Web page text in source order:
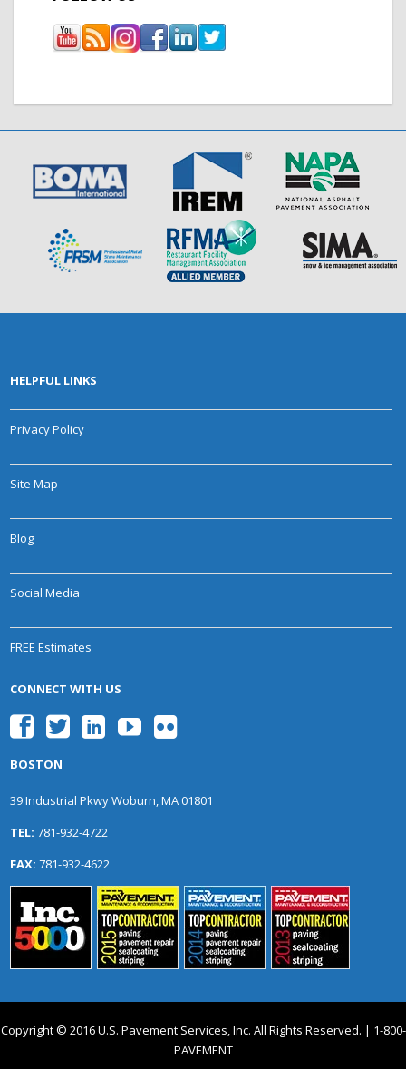
HELPFUL LINKS
Privacy Policy
Site Map
Blog
Social Media
FREE Estimates
CONNECT WITH US
BOSTON
39 Industrial Pkwy Woburn, MA 01801
TEL: 781-932-4722
FAX: 781-932-4622
Copyright © 2016 U.S. Pavement Services, Inc. All Rights Reserved. | 1-800-
PAVEMENT